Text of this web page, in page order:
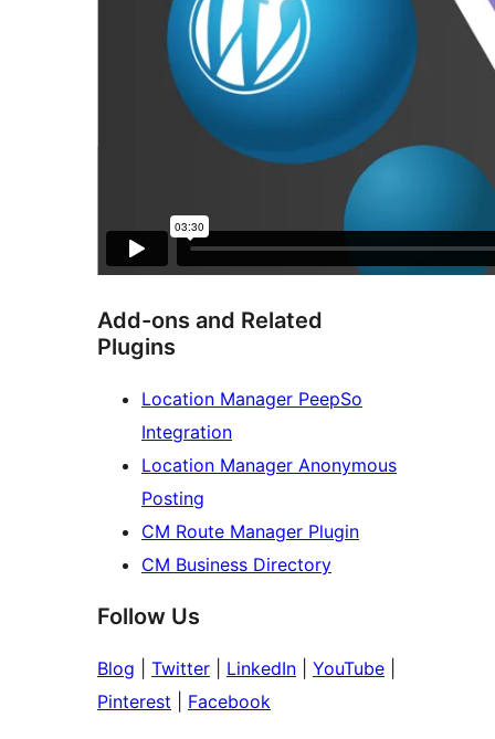
Add-ons and Related
Plugins
Location Manager PeepSo
Integration
Location Manager Anonymous
Posting
CM Route Manager Plugin
CM Business Directory
Follow Us
Blog Twitter LinkedIn YouTube
Pinterest
Facebook